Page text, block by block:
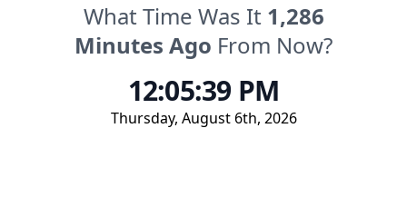
What Time Was It 1,286
Minutes Ago From Now?
12:05:39 PM
Thursday, August 6th, 2026